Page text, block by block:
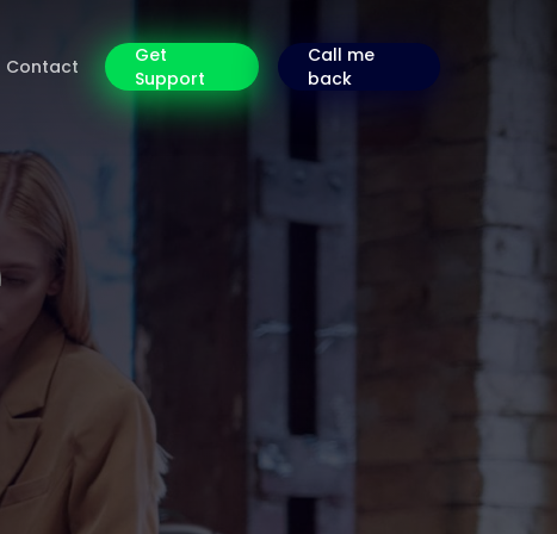
Contact
Get
Support
Call me
back